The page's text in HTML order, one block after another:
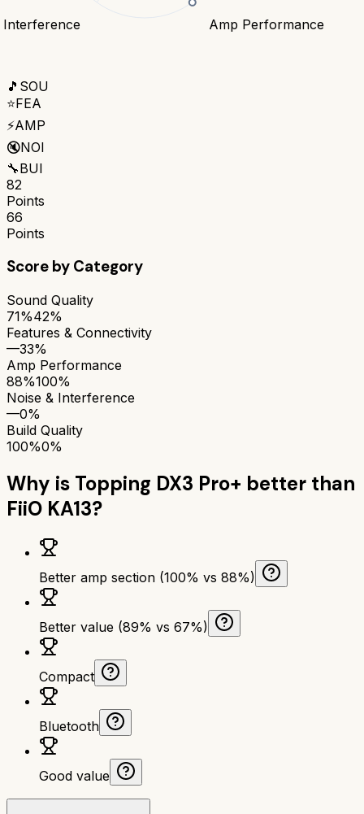
Amp Performance
Interference
🎵 SOU
⭐FEA
⚡AMP
🔇NOI
🔧BUI
82
Points
66
Points
Score by Category
Sound Quality
71%42%
Features & Connectivity
—33%
Amp Performance
88%100%
Noise & Interference
—0%
Build Quality
100%0%
Why is Topping DX3 Pro+ better than
FiiO KA13?
Better amp section (100% vs 88%)
Better value (89% vs 67%)
Compact
Bluetooth
Good value